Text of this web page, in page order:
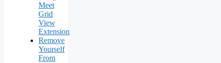
Meet
Grid
View
Extension
Remove
Yourself
From